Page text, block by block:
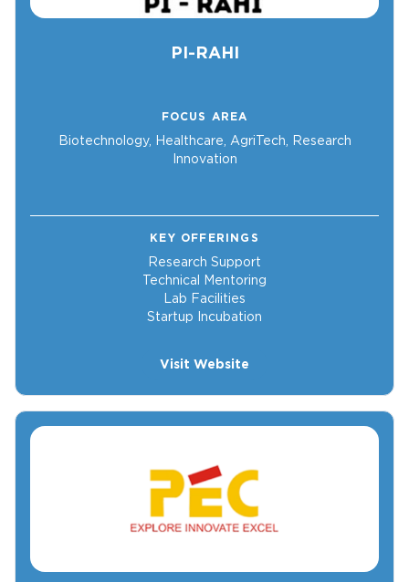
PI-RAHI
FOCUS AREA
Biotechnology, Healthcare, AgriTech, Research
Innovation
KEY OFFERINGS
Research Support
Technical Mentoring
Lab Facilities
Startup Incubation
Visit Website